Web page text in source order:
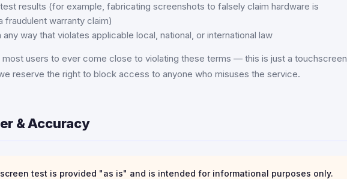
results (for example, fabricating screenshots to falsely claim hardware is
fraudulent warranty claim)
any way that violates applicable local, national, or international law
users to ever come close to violating these terms — this is just a touchscreen
reserve the right to block access to anyone who misuses the service.
& Accuracy
test is provided "as is" and is intended for informational purposes only.